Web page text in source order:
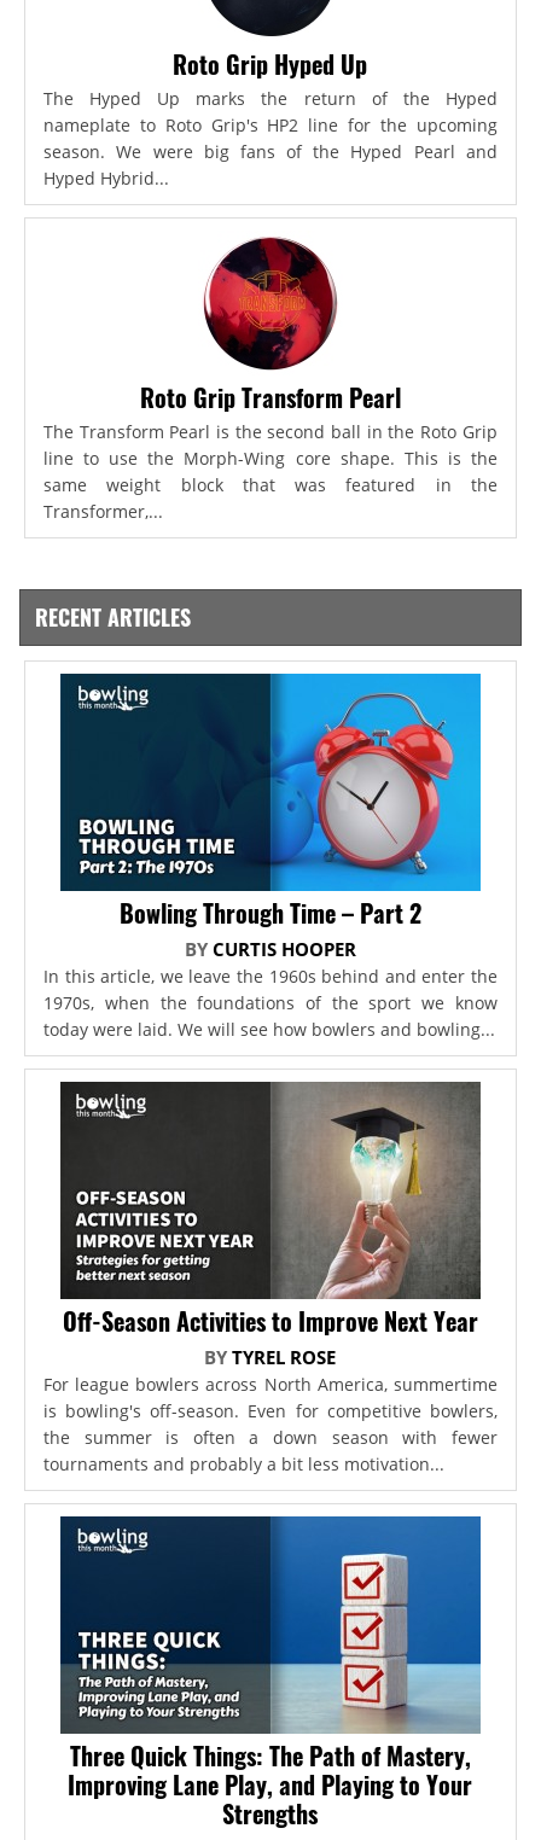
Roto Grip Hyped Up
The Hyped Up marks the return of the Hyped
nameplate to Roto Grip's HP2 line for the upcoming
season. We were big fans of the Hyped Pearl and
Hyped Hybrid...
Roto Grip Transform Pearl
The Transform Pearl is the second ball in the Roto Grip
line to use the Morph-Wing core shape. This is the
same weight block that was featured in the
Transformer,...
RECENT ARTICLES
Bowling Through Time – Part 2
BY CURTIS HOOPER
In this article, we leave the 1960s behind and enter the
1970s, when the foundations of the sport we know
today were laid. We will see how bowlers and bowling...
Off-Season Activities to Improve Next Year
BYTYREL ROSE
For league bowlers across North America, summertime
is bowling's off-season. Even for competitive bowlers,
the summer is often a down season with fewer
tournaments and probably a bit less motivation...
Three Quick Things: The Path of Mastery,
Improving Lane Play, and Playing to Your
Strengths